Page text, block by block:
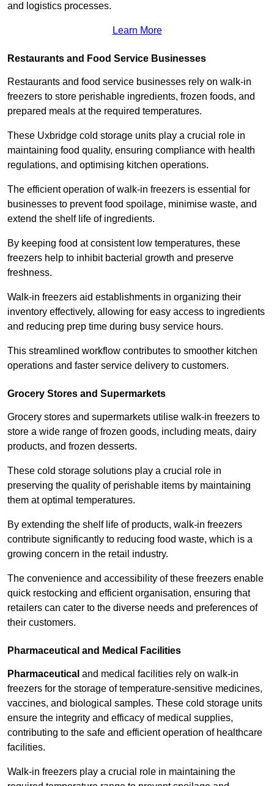
and logistics processes.
Learn More
Restaurants and Food Service Businesses
Restaurants and food service businesses rely on walk-in
freezers to store perishable ingredients, frozen foods, and
prepared meals at the required temperatures.
These Uxbridge cold storage units play a crucial role in
maintaining food quality, ensuring compliance with health
regulations, and optimising kitchen operations.
The efficient operation of walk-in freezers is essential for
businesses to prevent food spoilage, minimise waste, and
extend the shelf life of ingredients.
By keeping food at consistent low temperatures, these
freezers help to inhibit bacterial growth and preserve
freshness.
Walk-in freezers aid establishments in organizing their
inventory effectively, allowing for easy access to ingredients
and reducing prep time during busy service hours.
This streamlined workflow contributes to smoother kitchen
operations and faster service delivery to customers.
Grocery Stores and Supermarkets
Grocery stores and supermarkets utilise walk-in freezers to
store a wide range of frozen goods, including meats, dairy
products, and frozen desserts.
These cold storage solutions play a crucial role in
preserving the quality of perishable items by maintaining
them at optimal temperatures.
By extending the shelf life of products, walk-in freezers
contribute significantly to reducing food waste, which is a
growing concern in the retail industry.
The convenience and accessibility of these freezers enable
quick restocking and efficient organisation, ensuring that
retailers can cater to the diverse needs and preferences of
their customers.
Pharmaceutical and Medical Facilities
Pharmaceutical and medical facilities rely on walk-in
freezers for the storage of temperature-sensitive medicines,
vaccines, and biological samples. These cold storage units
ensure the integrity and efficacy of medical supplies,
contributing to the safe and efficient operation of healthcare
facilities.
Walk-in freezers play a crucial role in maintaining the